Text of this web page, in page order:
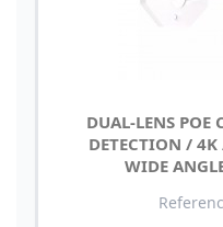
DUAL-LENS POE
DETECTION /
WIDE